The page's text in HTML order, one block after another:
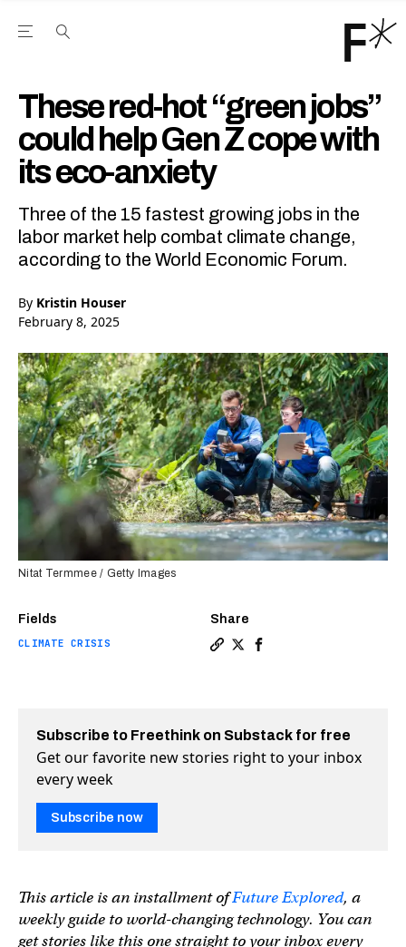
Open the Main Navigation Menu
These red-hot “green jobs”
could help Gen Z cope with
its eco-anxiety
Three of the 15 fastest growing jobs in the
labor market help combat climate change,
according to the World Economic Forum.
By Kristin Houser
February 8, 2025
Fields
CLIMATE CRISIS
Share
Nitat Termmee / Getty Images
Subscribe to Freethink on Substack for free
Get our favorite new stories right to your inbox
every week
Subscribe now
This article is an installment ofFuture Explored, a
weekly guide to world-changing technology. You can
get stories like this one straight to your inbox every